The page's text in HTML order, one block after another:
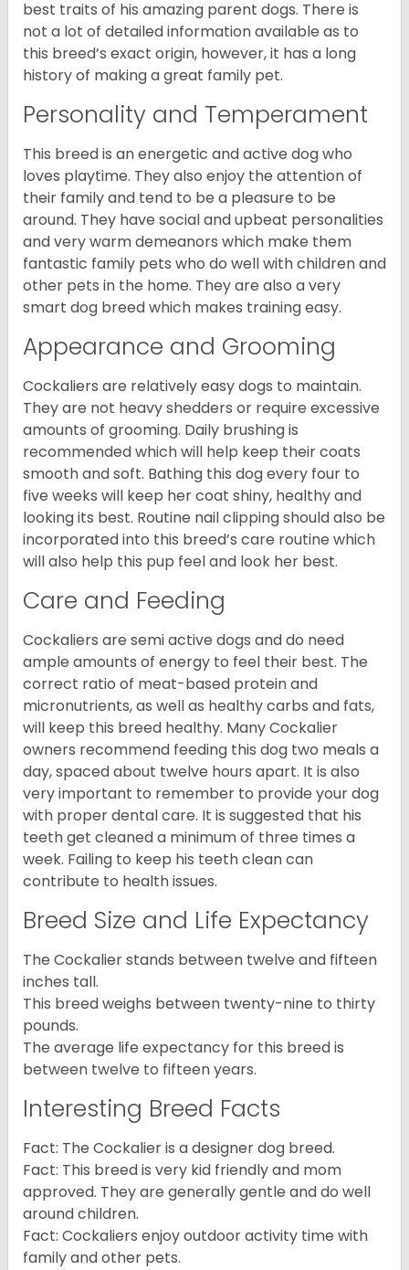
best traits of his amazing parent dogs. There is
not a lot of detailed information available as to
this breed’s exact origin, however, it has a long
history of making a great family pet.
Personality and Temperament
This breed is an energetic and active dog who
loves playtime. They also enjoy the attention of
their family and tend to be a pleasure to be
around. They have social and upbeat personalities
and very warm demeanors which make them
fantastic family pets who do well with children and
other pets in the home. They are also a very
smart dog breed which makes training easy.
Appearance and Grooming
Cockaliers are relatively easy dogs to maintain.
They are not heavy shedders or require excessive
amounts of grooming. Daily brushing is
recommended which will help keep their coats
smooth and soft. Bathing this dog every four to
five weeks will keep her coat shiny, healthy and
looking its best. Routine nail clipping should also be
incorporated into this breed’s care routine which
will also help this pup feel and look her best.
Care and Feeding
Cockaliers are semi active dogs and do need
ample amounts of energy to feel their best. The
correct ratio of meat-based protein and
micronutrients, as well as healthy carbs and fats,
will keep this breed healthy. Many Cockalier
owners recommend feeding this dog two meals a
day, spaced about twelve hours apart. It is also
very important to remember to provide your dog
with proper dental care. It is suggested that his
teeth get cleaned a minimum of three times a
week. Failing to keep his teeth clean can
contribute to health issues.
Breed Size and Life Expectancy
The Cockalier stands between twelve and fifteen
inches tall.
This breed weighs between twenty-nine to thirty
pounds.
The average life expectancy for this breed is
between twelve to fifteen years.
Interesting Breed Facts
Fact: The Cockalier is a designer dog breed.
Fact: This breed is very kid friendly and mom
approved. They are generally gentle and do well
around children.
Fact: Cockaliers enjoy outdoor activity time with
family and other pets.